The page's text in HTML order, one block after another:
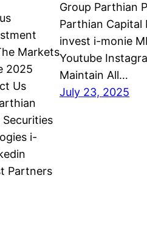
Markets
2025
Us
i-
Partners
Group Parthian
Parthian Capital
invest i-monie
Youtube
Maintain All…
July 23, 2025